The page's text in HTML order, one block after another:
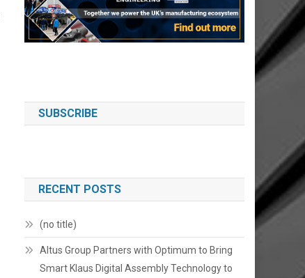
SUBSCRIBE
RECENT POSTS
(no title)
Altus Group Partners with Optimum to Bring
Smart Klaus Digital Assembly Technology to